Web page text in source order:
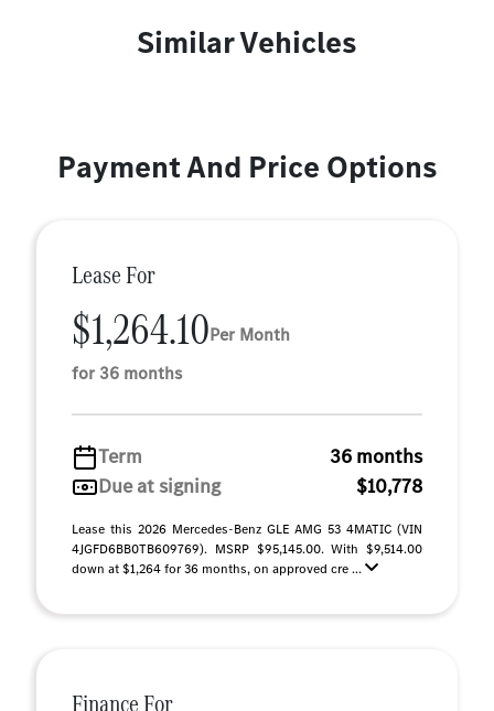
Similar Vehicles
Payment And Price Options
Lease For
$1,264.10Per Month
for 36 months
Term
36 months
Due at signing
$10,778
Lease this 2026 Mercedes-Benz GLE AMG 53 4MATIC (VIN
4JGFD6BB0TB609769). MSRP $95,145.00. With $9,514.00
down at $1,264 for 36 months, on approved cre ...